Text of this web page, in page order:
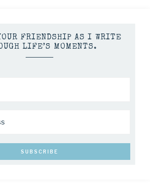
FRIENDSHIP AS I WRITE
LIFE’S MOMENTS.